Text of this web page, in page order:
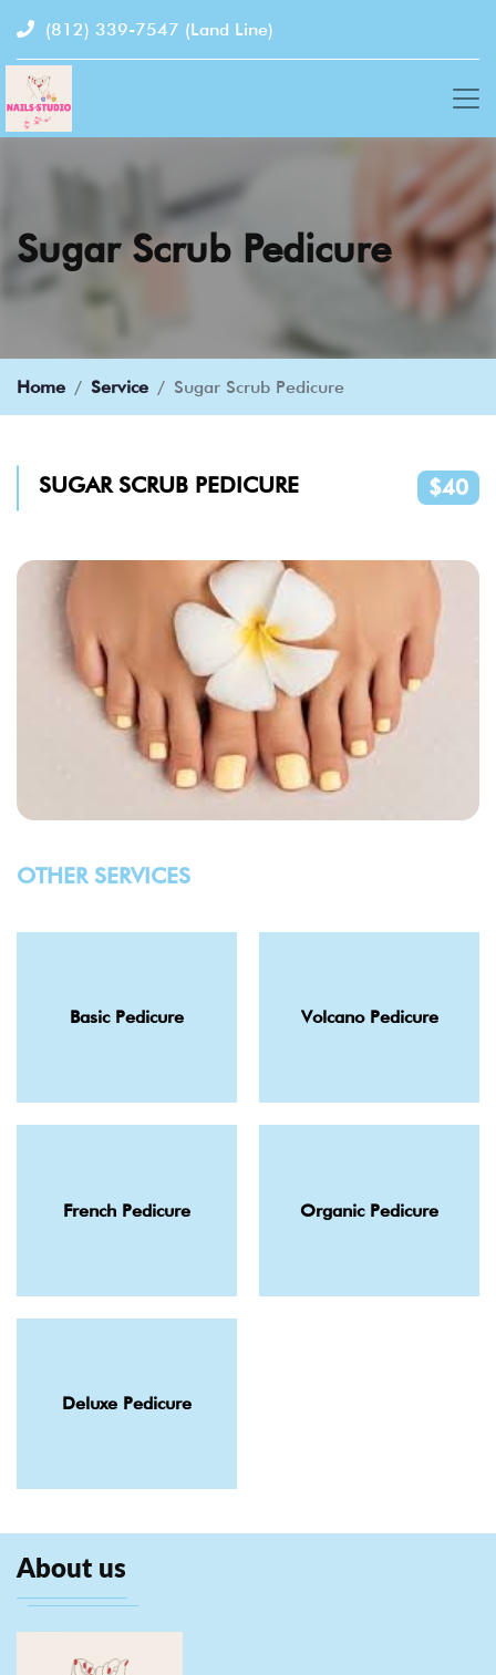
(812) 339-7547 (Land Line)
Sugar Scrub Pedicure
Home Service Sugar Scrub Pedicure
SUGAR SCRUB PEDICURE $40
OTHER SERVICES
Basic Pedicure Volcano Pedicure
French Pedicure Organic Pedicure
Deluxe Pedicure
About us